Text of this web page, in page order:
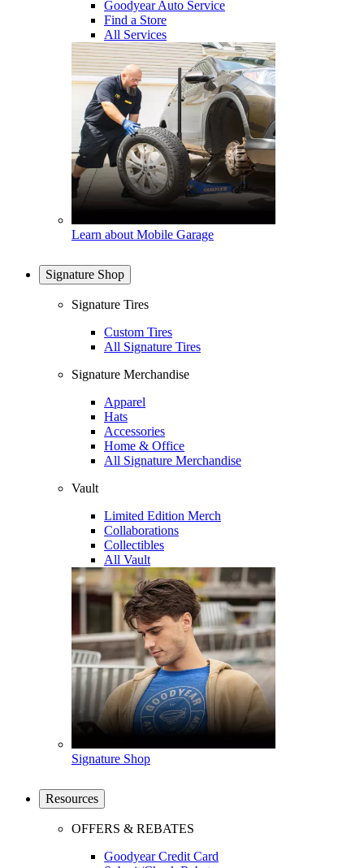
Goodyear Auto Service
Find a Store
All Services
Learn about Mobile Garage
Signature Shop
Signature Tires
Custom Tires
All Signature Tires
Signature Merchandise
Apparel
Hats
Accessories
Home & Office
All Signature Merchandise
Vault
Limited Edition Merch
Collaborations
Collectibles
All Vault
Signature Shop
Resources
OFFERS & REBATES
Goodyear Credit Card